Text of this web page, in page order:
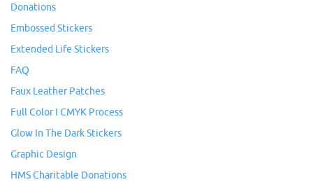
Donations
Embossed Stickers
Extended Life Stickers
FAQ
Faux Leather Patches
Full Color I CMYK Process
Glow In The Dark Stickers
Graphic Design
HMS Charitable Donations